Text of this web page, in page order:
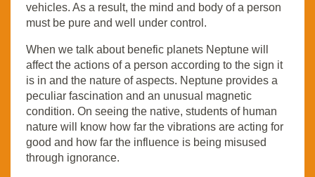
vehicles. As a result, the mind and body of a person
must be pure and well under control.
When we talk about benefic planets Neptune will
affect the actions of a person according to the sign it
is in and the nature of aspects. Neptune provides a
peculiar fascination and an unusual magnetic
condition. On seeing the native, students of human
nature will know how far the vibrations are acting for
good and how far the influence is being misused
through ignorance.